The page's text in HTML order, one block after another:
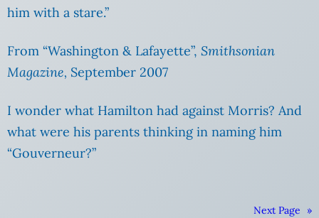
him with a stare.”
From “Washington & Lafayette”, Smithsonian
Magazine, September 2007
I wonder what Hamilton had against Morris? And
what were his parents thinking in naming him
“Gouverneur?”
Next Page »